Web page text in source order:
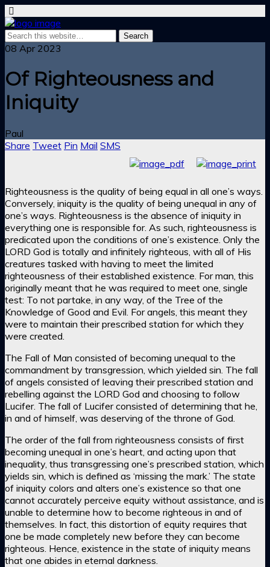
08 Apr 2023
Of Righteousness and
Iniquity
Paul
Share Tweet Pin Mail SMS
Righteousness is the quality of being equal in all one’s ways.
Conversely, iniquity is the quality of being unequal in any of
one’s ways. Righteousness is the absence of iniquity in
everything one is responsible for. As such, righteousness is
predicated upon the conditions of one’s existence. Only the
LORD God is totally and infinitely righteous, with all of His
creatures tasked with having to meet the limited
righteousness of their established existence. For man, this
originally meant that he was required to meet one, single
test: To not partake, in any way, of the Tree of the
Knowledge of Good and Evil. For angels, this meant they
were to maintain their prescribed station for which they
were created.
The Fall of Man consisted of becoming unequal to the
commandment by transgression, which yielded sin. The fall
of angels consisted of leaving their prescribed station and
rebelling against the LORD God and choosing to follow
Lucifer. The fall of Lucifer consisted of determining that he,
in and of himself, was deserving of the throne of God.
The order of the fall from righteousness consists of first
becoming unequal in one’s heart, and acting upon that
inequality, thus transgressing one’s prescribed station, which
yields sin, which is defined as ‘missing the mark.’ The state
of iniquity colors and alters one’s existence so that one
cannot accurately perceive equity without assistance, and is
unable to determine how to become righteous in and of
themselves. In fact, this distortion of equity requires that
one be made completely new before they can become
righteous. Hence, existence in the state of iniquity means
that one abides in eternal darkness.